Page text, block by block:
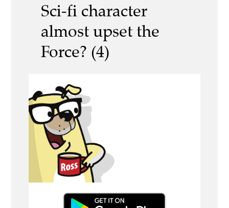
Sci-fi character
almost upset the
Force? (4)